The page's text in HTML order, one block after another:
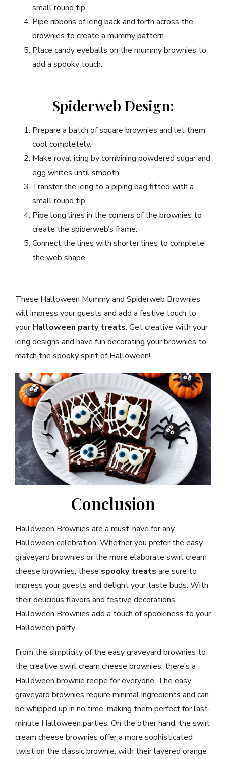
small round tip.
Pipe ribbons of icing back and forth across the
brownies to create a mummy pattern.
Place candy eyeballs on the mummy brownies to
add a spooky touch.
Spiderweb Design:
Prepare a batch of square brownies and let them
cool completely.
Make royal icing by combining powdered sugar and
egg whites until smooth.
Transfer the icing to a piping bag fitted with a
small round tip.
Pipe long lines in the corners of the brownies to
create the spiderweb’s frame.
Connect the lines with shorter lines to complete
the web shape.
These Halloween Mummy and Spiderweb Brownies
will impress your guests and add a festive touch to
yourHalloween party treats. Get creative with your
icing designs and have fun decorating your brownies to
match the spooky spirit of Halloween!
Conclusion
Halloween Brownies are a must-have for any
Halloween celebration. Whether you prefer the easy
graveyard brownies or the more elaborate swirl cream
cheese brownies, these spooky treats are sure to
impress your guests and delight your taste buds. With
their delicious flavors and festive decorations,
Halloween Brownies add a touch of spookiness to your
Halloween party.
From the simplicity of the easy graveyard brownies to
the creative swirl cream cheese brownies, there’s a
Halloween brownie recipe for everyone. The easy
graveyard brownies require minimal ingredients and can
be whipped up in no time, making them perfect for last-
minute Halloween parties. On the other hand, the swirl
cream cheese brownies offer a more sophisticated
twist on the classic brownie, with their layered orange